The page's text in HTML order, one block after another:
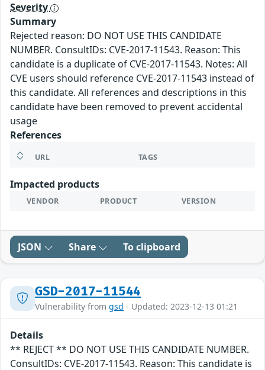
Severity
Summary
Rejected reason: DO NOT USE THIS CANDIDATE
NUMBER. ConsultIDs: CVE-2017-11543. Reason: This
candidate is a duplicate of CVE-2017-11543. Notes: All
CVE users should reference CVE-2017-11543 instead of
this candidate. All references and descriptions in this
candidate have been removed to prevent accidental
usage
References
URL TAGS
Impacted products
VENDOR PRODUCT VERSION
JSON Share To clipboard
GSD-2017-11544
Vulnerability from gsd - Updated: 2023-12-13 01:21
Details
** REJECT ** DO NOT USE THIS CANDIDATE NUMBER.
ConsultIDs: CVE-2017-11543. Reason: This candidate is